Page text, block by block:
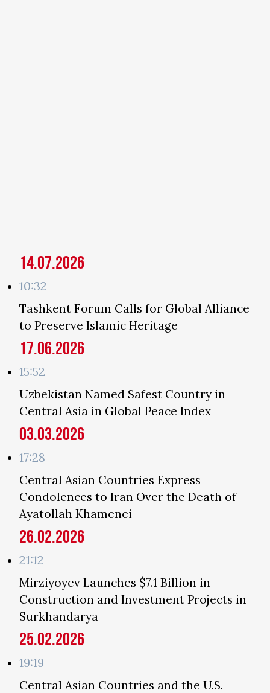
14.07.2026
10:32
Tashkent Forum Calls for Global Alliance
to Preserve Islamic Heritage
17.06.2026
15:52
Uzbekistan Named Safest Country in
Central Asia in Global Peace Index
03.03.2026
17:28
Central Asian Countries Express
Condolences to Iran Over the Death of
Ayatollah Khamenei
26.02.2026
21:12
Mirziyoyev Launches $7.1 Billion in
Construction and Investment Projects in
Surkhandarya
25.02.2026
19:19
Central Asian Countries and the U.S.